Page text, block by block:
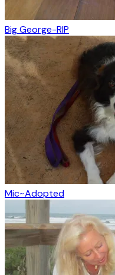
Big George-RIP
Mic~Adopted